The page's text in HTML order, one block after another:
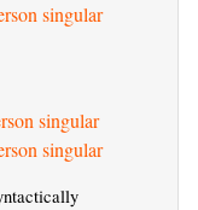
singular
singular
singular